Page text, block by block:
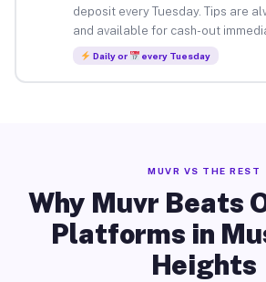
deposit every Tuesday. Tips are
and available for cash-out
Daily or every Tuesday
MUVR VS THE REST
Why Muvr Beats
Platforms in
Heights